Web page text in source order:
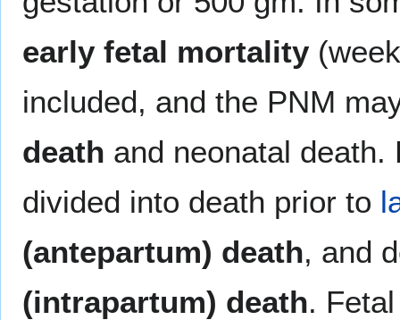
early fetal mortality
included, and the PNM
death and neonatal
divided into death prior to
(antepartum) death, and
(intrapartum) death.